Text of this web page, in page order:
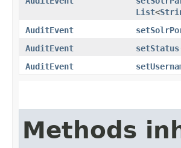
List<
AuditEvent
AuditEvent
setStatus
AuditEvent
Methods